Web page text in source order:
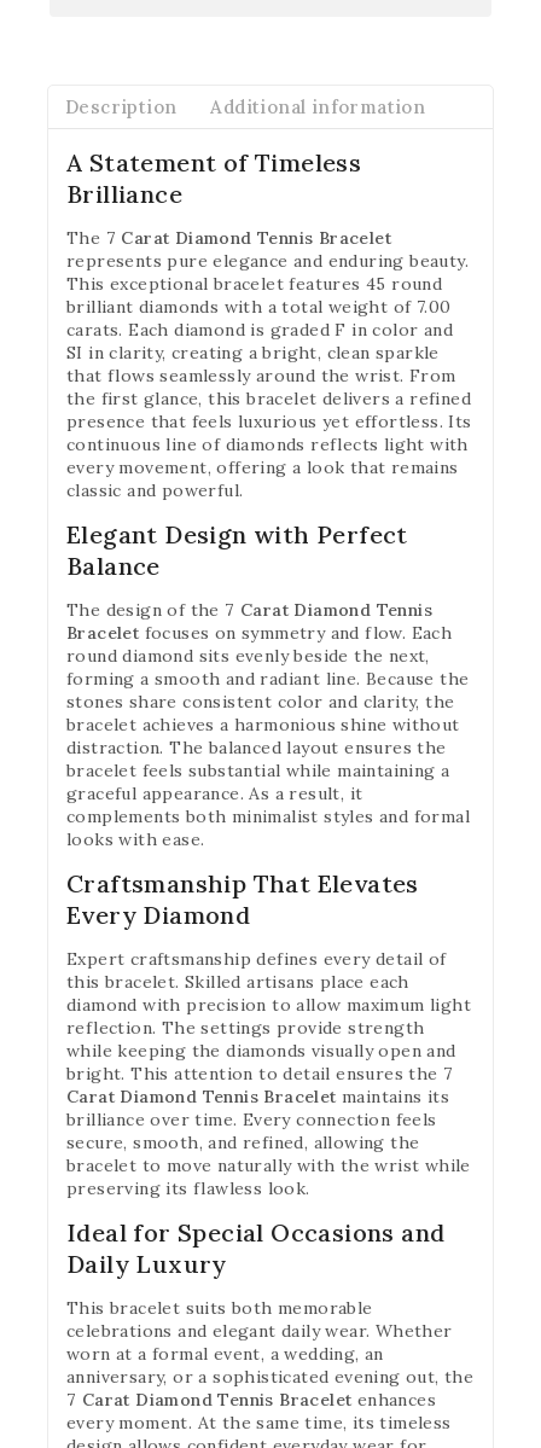
Description Additional information
A Statement of Timeless
Brilliance
The 7 Carat Diamond Tennis Bracelet
represents pure elegance and enduring beauty.
This exceptional bracelet features 45 round
brilliant diamonds with a total weight of 7.00
carats. Each diamond is graded F in color and
SI in clarity, creating a bright, clean sparkle
that flows seamlessly around the wrist. From
the first glance, this bracelet delivers a refined
presence that feels luxurious yet effortless. Its
continuous line of diamonds reflects light with
every movement, offering a look that remains
classic and powerful.
Elegant Design with Perfect
Balance
The design of the 7 Carat Diamond Tennis
Bracelet focuses on symmetry and flow. Each
round diamond sits evenly beside the next,
forming a smooth and radiant line. Because the
stones share consistent color and clarity, the
bracelet achieves a harmonious shine without
distraction. The balanced layout ensures the
bracelet feels substantial while maintaining a
graceful appearance. As a result, it
complements both minimalist styles and formal
looks with ease.
Craftsmanship That Elevates
Every Diamond
Expert craftsmanship defines every detail of
this bracelet. Skilled artisans place each
diamond with precision to allow maximum light
reflection. The settings provide strength
while keeping the diamonds visually open and
bright. This attention to detail ensures the 7
Carat Diamond Tennis Bracelet maintains its
brilliance over time. Every connection feels
secure, smooth, and refined, allowing the
bracelet to move naturally with the wrist while
preserving its flawless look.
Ideal for Special Occasions and
Daily Luxury
This bracelet suits both memorable
celebrations and elegant daily wear. Whether
worn at a formal event, a wedding, an
anniversary, or a sophisticated evening out, the
7 Carat Diamond Tennis Bracelet enhances
every moment. At the same time, its timeless